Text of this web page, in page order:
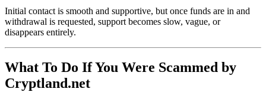
Initial contact is smooth and supportive, but once funds are in and
withdrawal is requested, support becomes slow, vague, or
disappears entirely.
What To Do If You Were Scammed by
Cryptland.net